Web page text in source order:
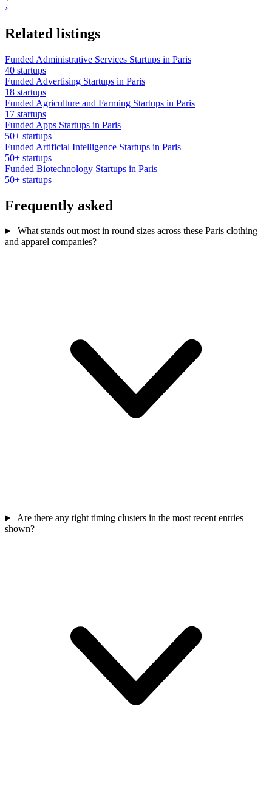
›
Related listings
Funded Administrative Services Startups in Paris
40 startups
Funded Advertising Startups in Paris
18 startups
Funded Agriculture and Farming Startups in Paris
17 startups
Funded Apps Startups in Paris
50+ startups
Funded Artificial Intelligence Startups in Paris
50+ startups
Funded Biotechnology Startups in Paris
50+ startups
Frequently asked
What stands out most in round sizes across these Paris clothing
and apparel companies?
Are there any tight timing clusters in the most recent entries
shown?